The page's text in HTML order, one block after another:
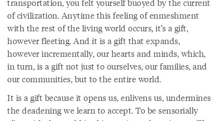
transportation, you felt yourself buoyed by the current
of civilization. Anytime this feeling of enmeshment
with the rest of the living world occurs, it’s a gift,
however fleeting. And it is a gift that expands,
however incrementally, our hearts and minds, which,
in turn, is a gift not just to ourselves, our families, and
our communities, but to the entire world.
It is a gift because it opens us, enlivens us, undermines
the deadening we learn to accept. To be sensorially